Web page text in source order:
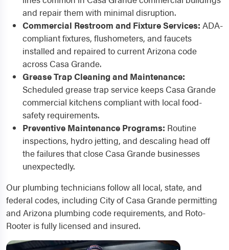
and repair them with minimal disruption.
Commercial Restroom and Fixture Services: ADA-
compliant fixtures, flushometers, and faucets
installed and repaired to current Arizona code
across Casa Grande.
Grease Trap Cleaning and Maintenance:
Scheduled grease trap service keeps Casa Grande
commercial kitchens compliant with local food-
safety requirements.
Preventive Maintenance Programs: Routine
inspections, hydro jetting, and descaling head off
the failures that close Casa Grande businesses
unexpectedly.
Our plumbing technicians follow all local, state, and
federal codes, including City of Casa Grande permitting
and Arizona plumbing code requirements, and Roto-
Rooter is fully licensed and insured.